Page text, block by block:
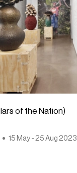
of the Nation)
15 May - 25 Aug 2023